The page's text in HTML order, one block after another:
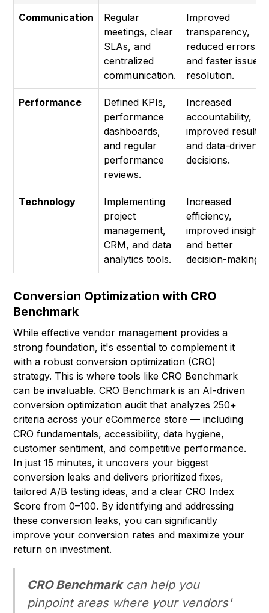
Communication
Regular
meetings, clear
SLAs, and
centralized
communication.
Improved
transparency,
reduced errors,
and faster issue
resolution.
Performance
Defined KPIs,
performance
dashboards,
and regular
performance
reviews.
Increased
accountability,
improved results,
and data-driven
decisions.
Technology
Implementing
project
management,
CRM, and data
analytics tools.
Increased
efficiency,
improved insights,
and better
decision-making.
Conversion Optimization with CRO
Benchmark
While effective vendor management provides a
strong foundation, it's essential to complement it
with a robust conversion optimization (CRO)
strategy. This is where tools like CRO Benchmark
can be invaluable. CRO Benchmark is an AI-driven
conversion optimization audit that analyzes 250+
criteria across your eCommerce store — including
CRO fundamentals, accessibility, data hygiene,
customer sentiment, and competitive performance.
In just 15 minutes, it uncovers your biggest
conversion leaks and delivers prioritized fixes,
tailored A/B testing ideas, and a clear CRO Index
Score from 0–100. By identifying and addressing
these conversion leaks, you can significantly
improve your conversion rates and maximize your
return on investment.
CRO Benchmarkcan help you
pinpoint areas where your vendors'